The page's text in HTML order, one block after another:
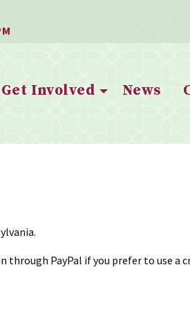
Get Involved News
through PayPal if you prefer to use a